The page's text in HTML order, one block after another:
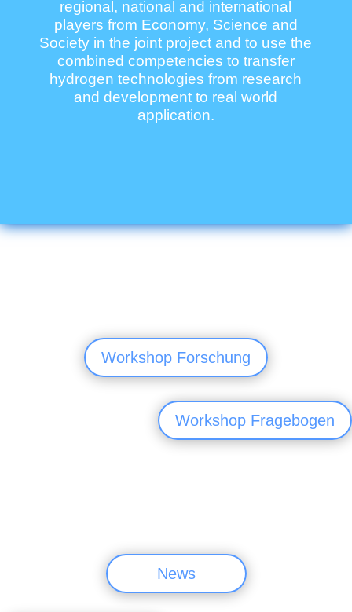
regional, national and international
players from Economy, Science and
Society in the joint project and to use the
combined competencies to transfer
hydrogen technologies from research
and development to real world
application.
Workshop Forschung
Workshop Fragebogen
News